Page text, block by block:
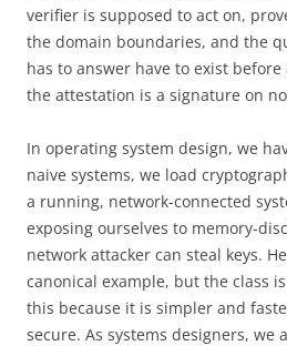
verifier is supposed to act on,
the domain boundaries, and the
has to answer have to exist
the attestation is a signature on
In operating system design, we
naive systems, we load
a running, network-connected
exposing ourselves to memory-
network attacker can steal keys.
canonical example, but the class
this because it is simpler and
secure. As systems designers, we